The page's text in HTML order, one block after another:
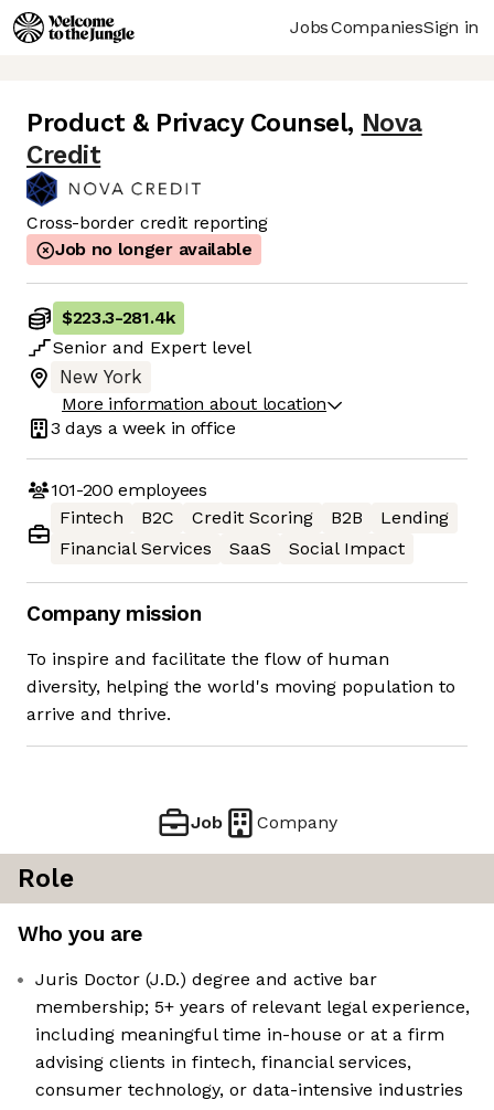
JobsCompaniesSign in
Product & Privacy Counsel, Nova
Credit
Cross-border credit reporting
Job no longer available
$223.3-281.4k
Senior and Expert level
New York
More information about location
3 days a week in office
101-200 employees
Fintech
B2C Credit Scoring B2B
Lending
Financial Services
SaaS Social Impact
Company mission
To inspire and facilitate the flow of human
diversity, helping the world's moving population to
arrive and thrive.
Job Company
Role
Who you are
Juris Doctor (J.D.) degree and active bar
membership; 5+ years of relevant legal experience,
including meaningful time in-house or at a firm
advising clients in fintech, financial services,
consumer technology, or data-intensive industries